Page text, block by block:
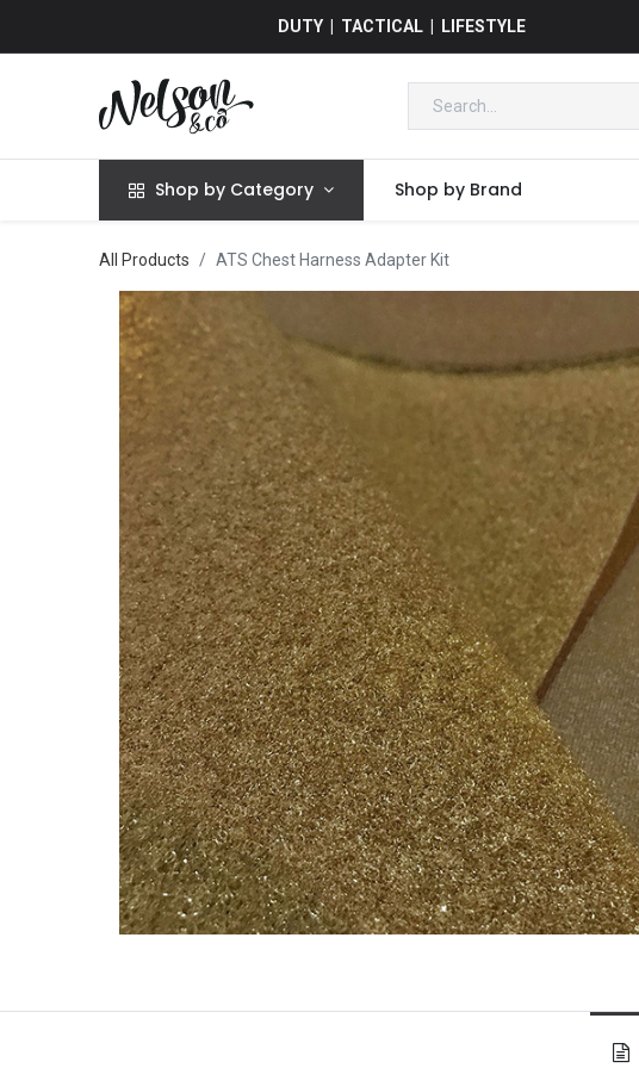
DUTY | TACTICAL | LIFESTYLE
Shop by Category Shop by Brand
All Products ATS Chest Harness Adapter Kit